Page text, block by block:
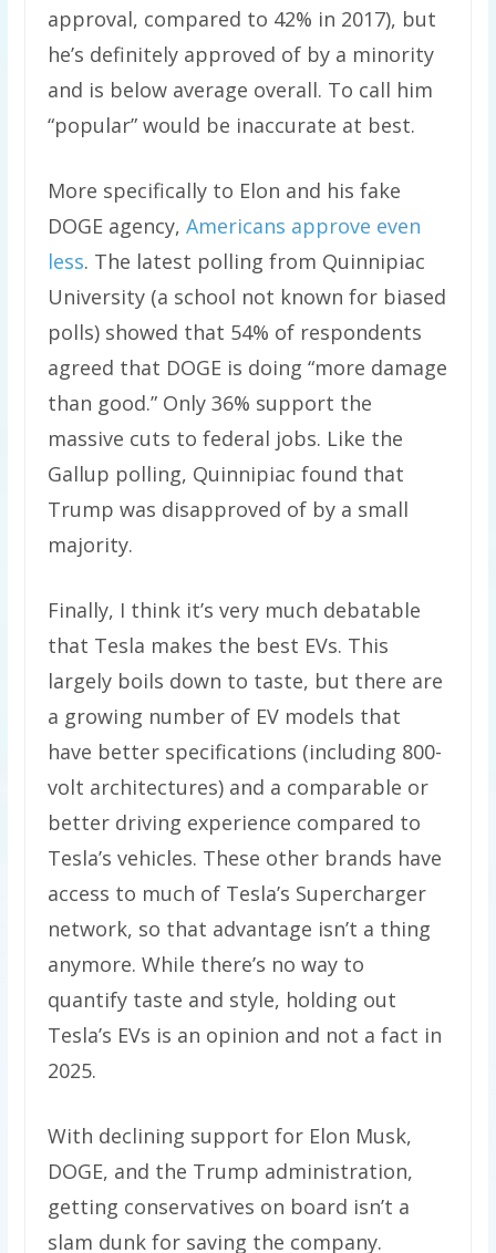
approval, compared to 42% in 2017), but
he’s definitely approved of by a minority
and is below average overall. To call him
“popular” would be inaccurate at best.
More specifically to Elon and his fake
DOGE agency, Americans approve even
less. The latest polling from Quinnipiac
University (a school not known for biased
polls) showed that 54% of respondents
agreed that DOGE is doing “more damage
than good.” Only 36% support the
massive cuts to federal jobs. Like the
Gallup polling, Quinnipiac found that
Trump was disapproved of by a small
majority.
Finally, I think it’s very much debatable
that Tesla makes the best EVs. This
largely boils down to taste, but there are
a growing number of EV models that
have better specifications (including 800-
volt architectures) and a comparable or
better driving experience compared to
Tesla’s vehicles. These other brands have
access to much of Tesla’s Supercharger
network, so that advantage isn’t a thing
anymore. While there’s no way to
quantify taste and style, holding out
Tesla’s EVs is an opinion and not a fact in
2025.
With declining support for Elon Musk,
DOGE, and the Trump administration,
getting conservatives on board isn’t a
slam dunk for saving the company.